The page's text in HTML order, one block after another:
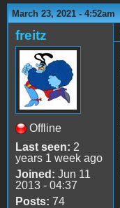
March 23, 2021 - 4:52am
freitz
Offline
Last seen: 2
years 1 week ago
Joined: Jun 11
2013 - 04:37
Posts: 74